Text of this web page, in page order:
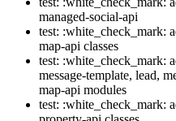
managed-social-api
test: :white_check_mark:
map-api classes
test: :white_check_mark:
message-template, lead,
map-api modules
test: :white_check_mark: